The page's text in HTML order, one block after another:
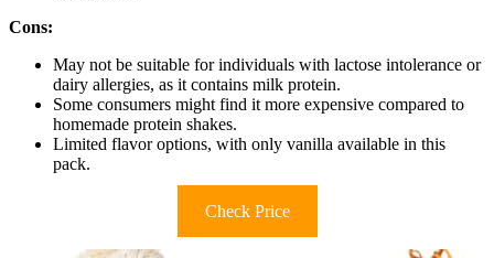
Cons:
May not be suitable for individuals with lactose intolerance or
dairy allergies, as it contains milk protein.
Some consumers might find it more expensive compared to
homemade protein shakes.
Limited flavor options, with only vanilla available in this
pack.
Check Price